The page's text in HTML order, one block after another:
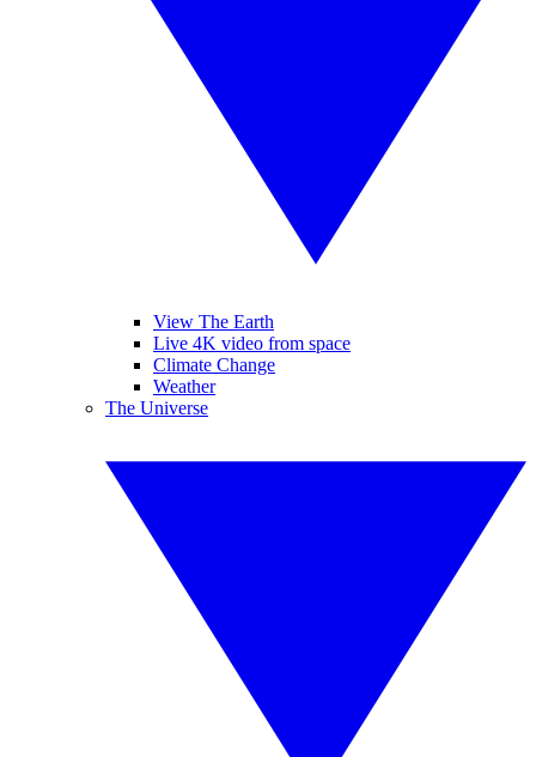
View The Earth
Live 4K video from space
Climate Change
Weather
The Universe